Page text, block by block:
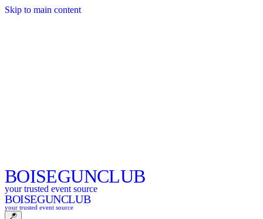
Skip to main content
BOISEGUNCLUB
your trusted event source
BOISEGUNCLUB
your trusted event source